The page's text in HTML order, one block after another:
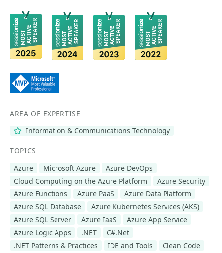
AREA OF EXPERTISE
Information & Communications Technology
TOPICS
Azure
Microsoft Azure
Azure DevOps
Cloud Computing on the Azure Platform
Azure Security
Azure Functions
Azure PaaS
Azure Data Platform
Azure SQL Database
Azure Kubernetes Services (AKS)
Azure SQL Server
Azure IaaS
Azure App Service
Azure Logic Apps
.NET
C#.Net
.NET Patterns & Practices
IDE and Tools
Clean Code